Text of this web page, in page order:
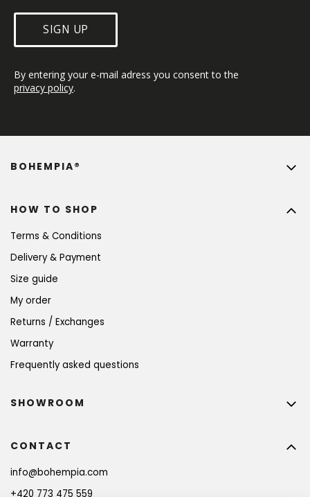
SIGN UP
By entering your e-mail adress you consent to the
privacy policy.
HOW TO SHOP
Terms & Conditions
Delivery & Payment
Size guide
My order
Returns / Exchanges
Warranty
Frequently asked questions
BOHEMPIA®
CONTACT
info@bohempia.com
+420 773 475 559
SHOWROOM